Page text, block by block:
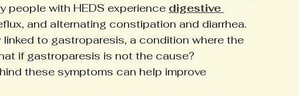
people with HEDS experience digestive
and alternating constipation and diarrhea.
to gastroparesis, a condition where the
if gastroparesis is not the cause?
these symptoms can help improve